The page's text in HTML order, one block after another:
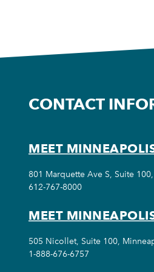
CONTACT
MEET
801 Marquette Ave S, Suite
612-767-8000
MEET
505 Nicollet, Suite 100,
1-888-676-6757